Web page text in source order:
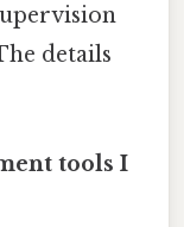
details
tools I